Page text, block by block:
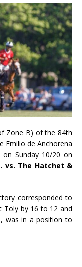
Zone B) of the 84th
Emilio de Anchorena
Sunday 10/20 on
vs. The Hatchet &
corresponded to
Toly by 16 to 12 and
was in a position to